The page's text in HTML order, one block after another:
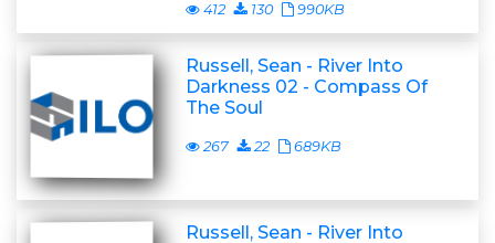
412 130 990KB
Russell, Sean - River Into
Darkness 02 - Compass Of
The Soul
267 22 689KB
Russell, Sean - River Into